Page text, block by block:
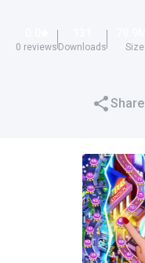
0 reviews Downloads Size
Share